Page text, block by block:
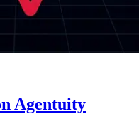
Agentuity